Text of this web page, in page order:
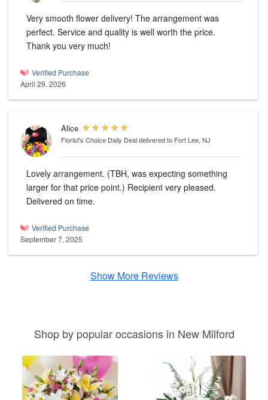
Very smooth flower delivery! The arrangement was
perfect. Service and quality is well worth the price.
Thank you very much!
Verified Purchase
April 29, 2026
Alice
Florist's Choice Daily Dealdelivered to Fort Lee, NJ
Lovely arrangement. (TBH, was expecting something
larger for that price point.) Recipient very pleased.
Delivered on time.
Verified Purchase
September 7, 2025
Show More Reviews
Shop by popular occasions in New Milford